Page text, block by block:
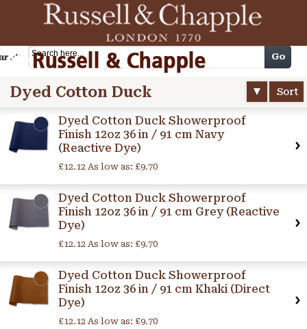
Cart Go
Dyed Cotton Duck Sort
Dyed Cotton Duck Showerproof
Finish 12oz 36 in / 91 cm Navy
(Reactive Dye)
£12.12 As low as: £9.70
Dyed Cotton Duck Showerproof
Finish 12oz 36 in / 91 cm Grey (Reactive
Dye)
£12.12 As low as: £9.70
Dyed Cotton Duck Showerproof
Finish 12oz 36 in / 91 cm Khaki (Direct
Dye)
£12.12 As low as: £9.70